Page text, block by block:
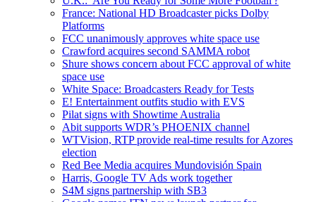
France: National HD Broadcaster picks Dolby
Platforms
FCC unanimously approves white space use
Crawford acquires second SAMMA robot
Shure shows concern about FCC approval of white
space use
White Space: Broadcasters Ready for Tests
E! Entertainment outfits studio with EVS
Pilat signs with Showtime Australia
Abit supports WDR’s PHOENIX channel
WTVision, RTP provide real-time results for Azores
election
Red Bee Media acquires Mundovisión Spain
Harris, Google TV Ads work together
S4M signs partnership with SB3